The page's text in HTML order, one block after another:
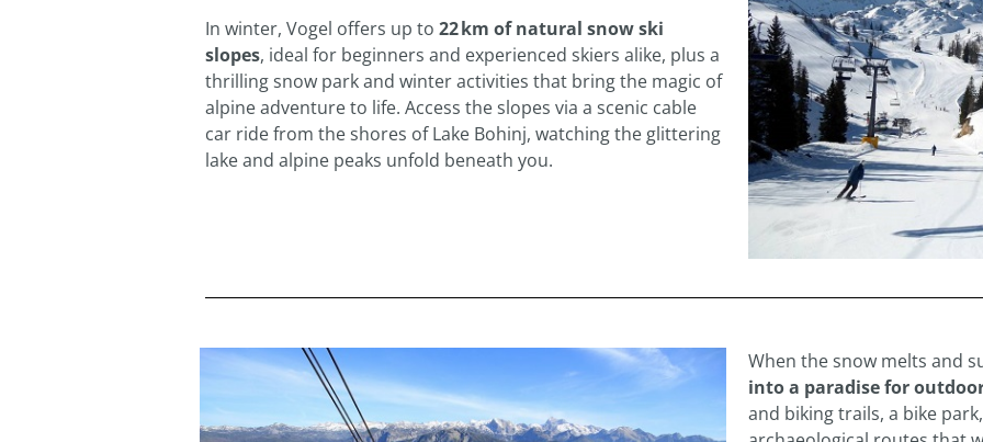
In winter, Vogel offers up to 22 km of natural snow ski
slopes, ideal for beginners and experienced skiers alike, plus a
thrilling snow park and winter activities that bring the magic of
alpine adventure to life. Access the slopes via a scenic cable
car ride from the shores of Lake Bohinj, watching the glittering
lake and alpine peaks unfold beneath you.
When the snow melts and
into a paradise for
and biking trails, a bike